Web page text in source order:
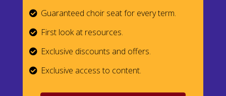
Guaranteed choir seat for every term.
First look at resources.
Exclusive discounts and offers.
Exclusive access to content.